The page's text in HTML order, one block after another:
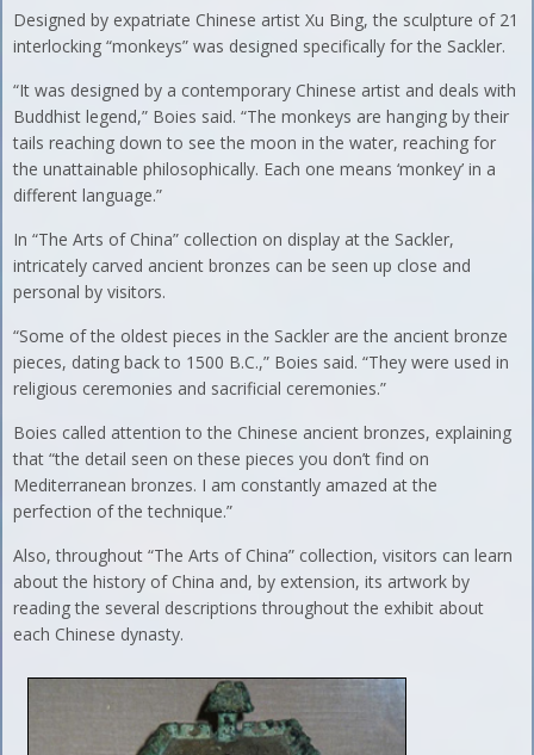
Designed by expatriate Chinese artist Xu Bing, the sculpture of 21
interlocking “monkeys” was designed specifically for the Sackler.
“It was designed by a contemporary Chinese artist and deals with
Buddhist legend,” Boies said. “The monkeys are hanging by their
tails reaching down to see the moon in the water, reaching for
the unattainable philosophically. Each one means ‘monkey’ in a
different language.”
In “The Arts of China” collection on display at the Sackler,
intricately carved ancient bronzes can be seen up close and
personal by visitors.
“Some of the oldest pieces in the Sackler are the ancient bronze
pieces, dating back to 1500 B.C.,” Boies said. “They were used in
religious ceremonies and sacrificial ceremonies.”
Boies called attention to the Chinese ancient bronzes, explaining
that “the detail seen on these pieces you don’t find on
Mediterranean bronzes. I am constantly amazed at the
perfection of the technique.”
Also, throughout “The Arts of China” collection, visitors can learn
about the history of China and, by extension, its artwork by
reading the several descriptions throughout the exhibit about
each Chinese dynasty.